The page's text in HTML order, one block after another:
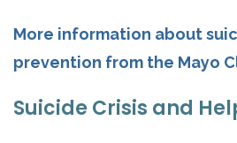
More information about
prevention from the Mayo
Suicide Crisis and